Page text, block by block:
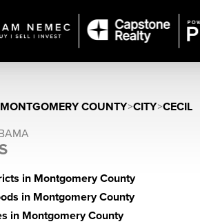
MONTGOMERY COUNTY>CITY>CECIL
in Montgomery County
in Montgomery County
in Montgomery County